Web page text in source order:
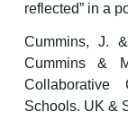
reflected” in a
Cummins, J.
Cummins &
Schools. UK &